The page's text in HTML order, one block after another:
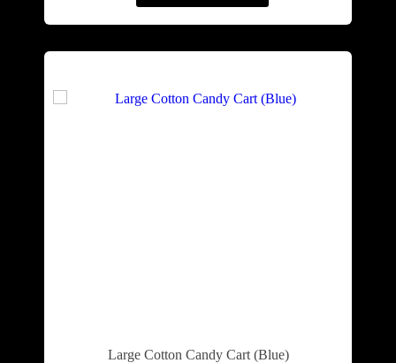
Large Cotton Candy Cart (Blue)